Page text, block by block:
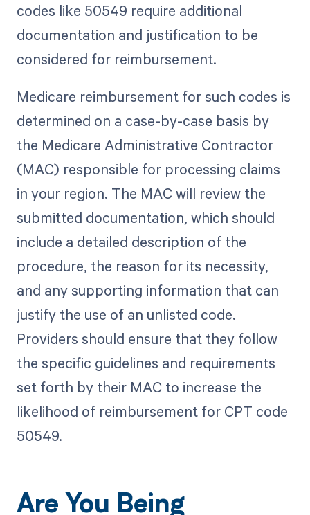
codes like 50549 require additional
documentation and justification to be
considered for reimbursement.
Medicare reimbursement for such codes is
determined on a case-by-case basis by
the Medicare Administrative Contractor
(MAC) responsible for processing claims
in your region. The MAC will review the
submitted documentation, which should
include a detailed description of the
procedure, the reason for its necessity,
and any supporting information that can
justify the use of an unlisted code.
Providers should ensure that they follow
the specific guidelines and requirements
set forth by their MAC to increase the
likelihood of reimbursement for CPT code
50549.
Are You Being